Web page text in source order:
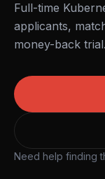
Full-time
applicants,
money-back trial.
Need help finding